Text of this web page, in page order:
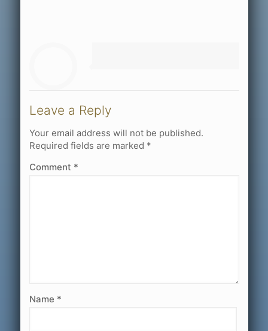
Leave a Reply
Your email address will not be published.
Required fields are marked *
Comment *
Name *